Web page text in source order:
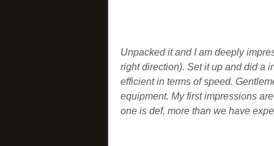
Unpacked it and I am deeply
right direction). Set it up and did a
efficient in terms of speed.
equipment. My first impressions
one is def. more than we have